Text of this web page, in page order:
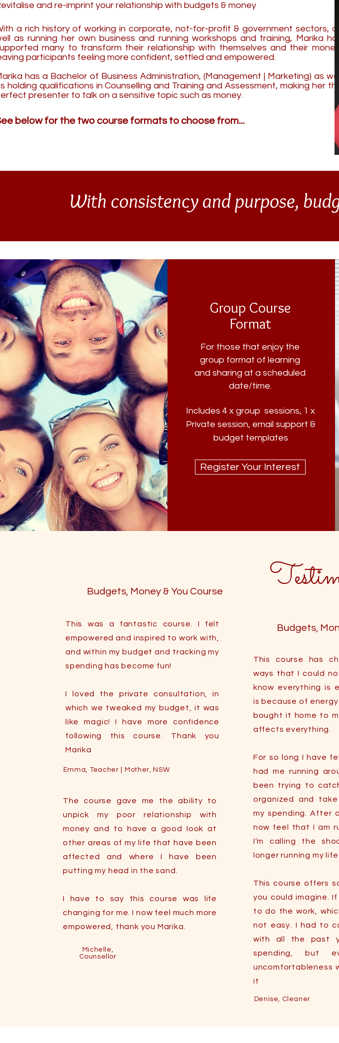
and re-imprint your relationship with budgets & money
a rich history of working in corporate, not-for-profit & government sectors, as
as running her own business and running workshops and training, Marika has
many to transform their relationship with themselves and their money,
participants feeling more confident, settled and empowered.
has a Bachelor of Business Administration, (Management | Marketing) as well
holding qualifications in Counselling and Training and Assessment, making her the
presenter to talk on a sensitive topic such as money.
below for the two course formats to choose from...
With consistency and purpose,
Group Course
Format
For those that enjoy the
group format of learning
and sharing at a scheduled
date/time.
Includes 4 x group sessions, 1 x
Private session, email support &
budget templates
Register Your Interest
Saving Money
Budgets, Money & You Course
This was a fantastic course. I felt
empowered and inspired to work with,
and within my budget and tracking my
spending has become fun!
I loved the private consultation, in
which we tweaked my budget, it was
like magic! I have more confidence
following this course. Thank you
Marika
Emma, Teacher | Mother, NSW
The course gave me the ability to
unpick my poor relationship with
money and to have a good look at
other areas of my life that have been
affected and where I have been
putting my head in the sand.
I have to say this course was life
changing for me. I now feel much more
empowered, thank you Marika.
Michelle,
Counsellor
Budgets,
This course has
ways that I could
know everything is
is because of
bought it home to
affects everything.
For so long I have
had me running
been trying to
organized and
my spending. After
now feel that I am
I’m calling the
longer running my
This course offers
you could imagine.
to do the work,
not easy. I had to
with all the past
spending, but
uncomfortableness
it
Denise, Cleaner